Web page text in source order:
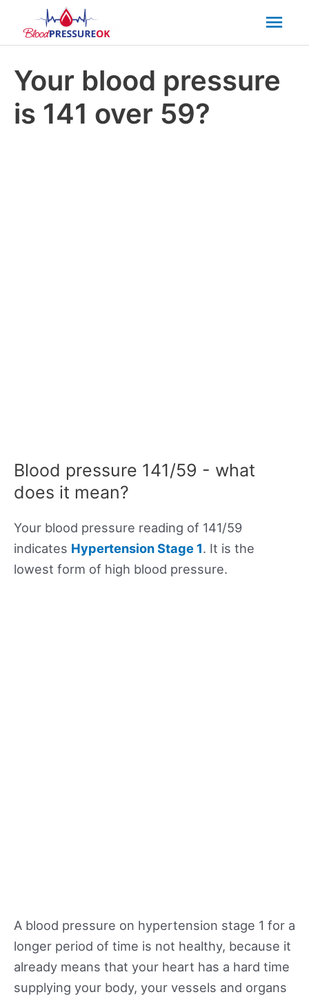
Your blood pressure
is 141 over 59?
Blood pressure 141/59 - what
does it mean?
Your blood pressure reading of 141/59
indicates Hypertension Stage 1. It is the
lowest form of high blood pressure.
A blood pressure on hypertension stage 1 for a
longer period of time is not healthy, because it
already means that your heart has a hard time
supplying your body, your vessels and organs